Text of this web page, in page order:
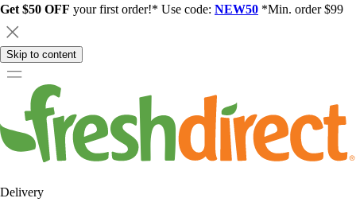
Get $50 OFF your first order!* Use code: NEW50 *Min. order $99
Skip to content
Delivery